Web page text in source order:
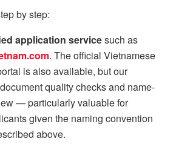
by step:
application servicesuch as
. The official Vietnamese
is also available, but our
quality checks and name-
— particularly valuable for
given the naming convention
above.